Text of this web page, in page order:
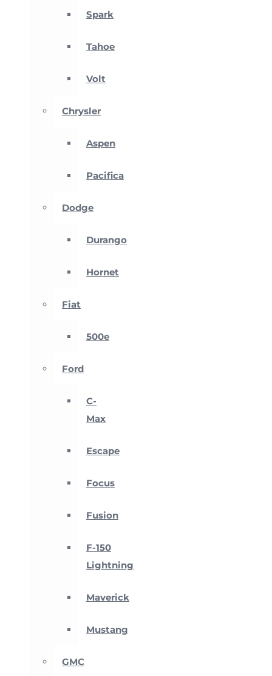
Spark
Tahoe
Volt
Chrysler
Aspen
Pacifica
Dodge
Durango
Hornet
Fiat
500e
Ford
C-
Max
Escape
Focus
Fusion
F-150
Lightning
Maverick
Mustang
GMC